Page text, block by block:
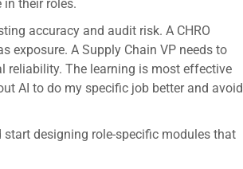
their roles.
accuracy and audit risk. A CHRO
exposure. A Supply Chain VP needs to
reliability. The learning is most effective
AI to do my specific job better and avoid
designing role-specific modules that